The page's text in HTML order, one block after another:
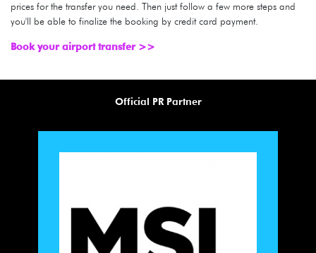
prices for the transfer you need. Then just follow a few more steps and
you'll be able to finalize the booking by credit card payment.
Book your airport transfer >>
Official PR Partner